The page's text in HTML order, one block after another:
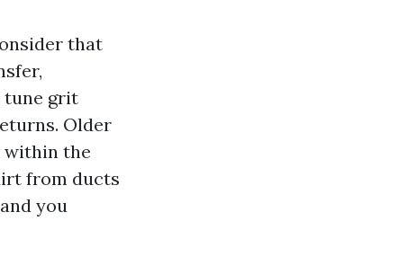
that
tune grit
Older
within the
from ducts
you